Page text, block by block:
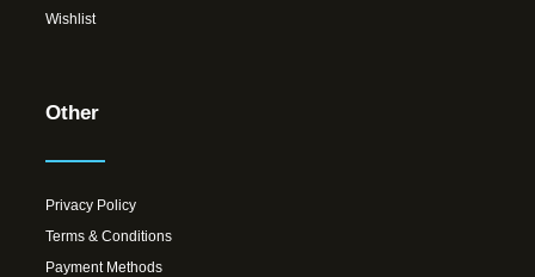
Wishlist
Other
Privacy Policy
Terms & Conditions
Payment Methods